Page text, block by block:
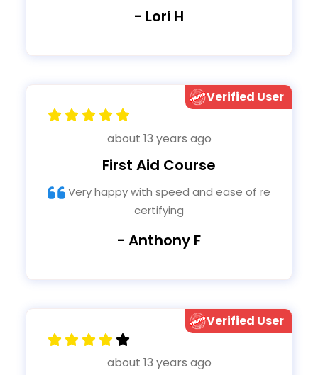
- Lori H
Verified User
about 13 years ago
First Aid Course
certifying
- Anthony F
Verified User
about 13 years ago